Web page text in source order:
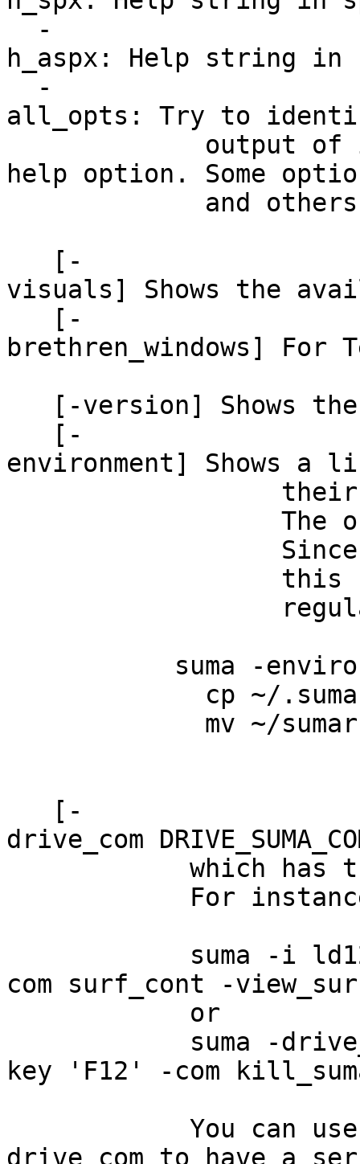
-
h_aspx: Help string
-
all_opts: Try to
output of
help option. Some
and others
[-
visuals] Shows the
[-
brethren_windows]
[-version] Shows the
[-
environment] Shows
their default
The output can
Since it takes
this command
regularly with
suma -
cp ~/.sumarc
mv ~/sumarc
[-
drive_com
which has the
For
suma -i ld120 -
com surf_cont -
or
suma -drive_com
key 'F12' -com
You can use
drive_com to have a